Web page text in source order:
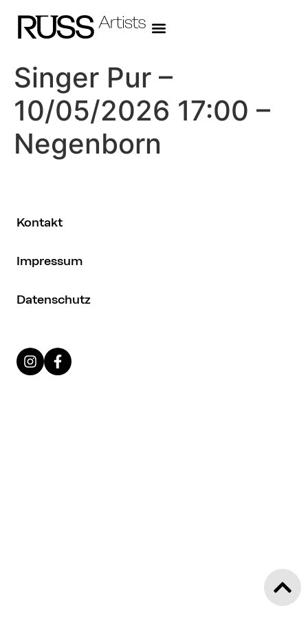
Singer Pur –
10/05/2026 17:00 –
Negenborn
Kontakt
Impressum
Datenschutz